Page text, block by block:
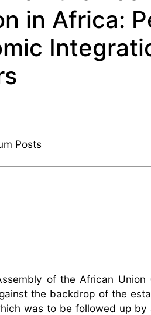
in Africa:
Posts
of the African Union
the backdrop of the
was to be followed up